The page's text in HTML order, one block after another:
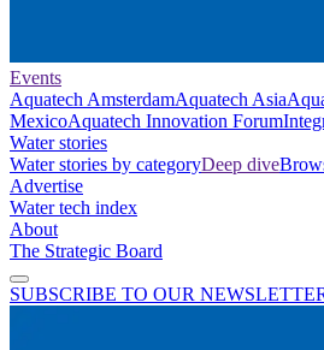
Events
Aquatech AmsterdamAquatech Asia
MexicoAquatech Innovation Forum
Water stories
Water stories by categoryDeep dive
Advertise
Water tech index
About
The Strategic Board
SUBSCRIBE TO OUR